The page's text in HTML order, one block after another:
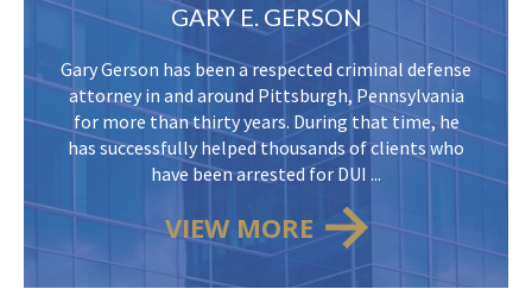
GARY E. GERSON
Gary Gerson has been a respected criminal defense
attorney in and around Pittsburgh, Pennsylvania
for more than thirty years. During that time, he
has successfully helped thousands of clients who
have been arrested for DUI ...
VIEW MORE